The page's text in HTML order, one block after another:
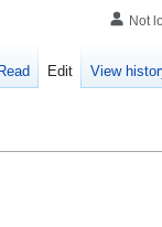
Not
Read Edit View